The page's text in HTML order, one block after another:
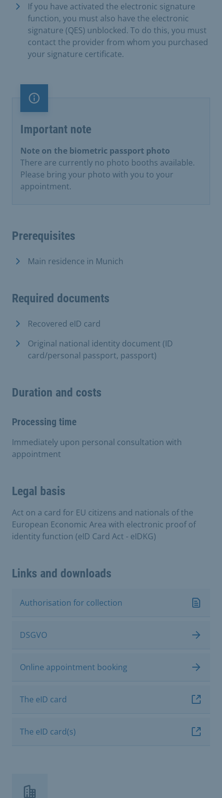
If you have activated the electronic signature
function, you must also have the electronic
signature (QES) unblocked. To do this, you must
contact the provider from whom you purchased
your signature certificate.
Important note
Important note
Note on the biometric passport photo
There are currently no photo booths available.
Please bring your photo with you to your
appointment.
Prerequisites
Main residence in Munich
Required documents
Recovered eID card
Original national identity document (ID
card/personal passport, passport)
Duration and costs
Processing time
Immediately upon personal consultation with
appointment
Legal basis
Act on a card for EU citizens and nationals of the
European Economic Area with electronic proof of
identity function (eID Card Act - eIDKG)
Links and downloads
Authorisation for collection
DSGVO
Online appointment booking
The eID card
The eID card(s)